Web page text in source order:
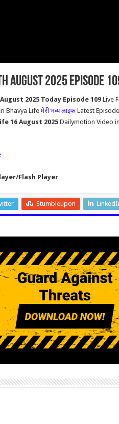
August 2025 Episode
2025 Today Episode 109Live
Bhavya Lifeमेरी भव्य लाइफ Latest
16 August 2025 Dailymotion Video
Flash Player
Stumbleupon